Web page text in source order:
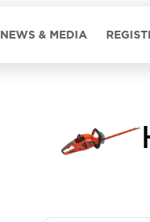
NEWS & MEDIA